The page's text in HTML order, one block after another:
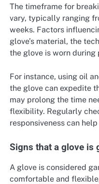
The timeframe for
vary, typically ranging
weeks. Factors
glove’s material, the
the glove is worn during
For instance, using oil
the glove can expedite
may prolong the time
flexibility. Regularly
responsiveness can
Signs that a glove is
A glove is considered
comfortable and